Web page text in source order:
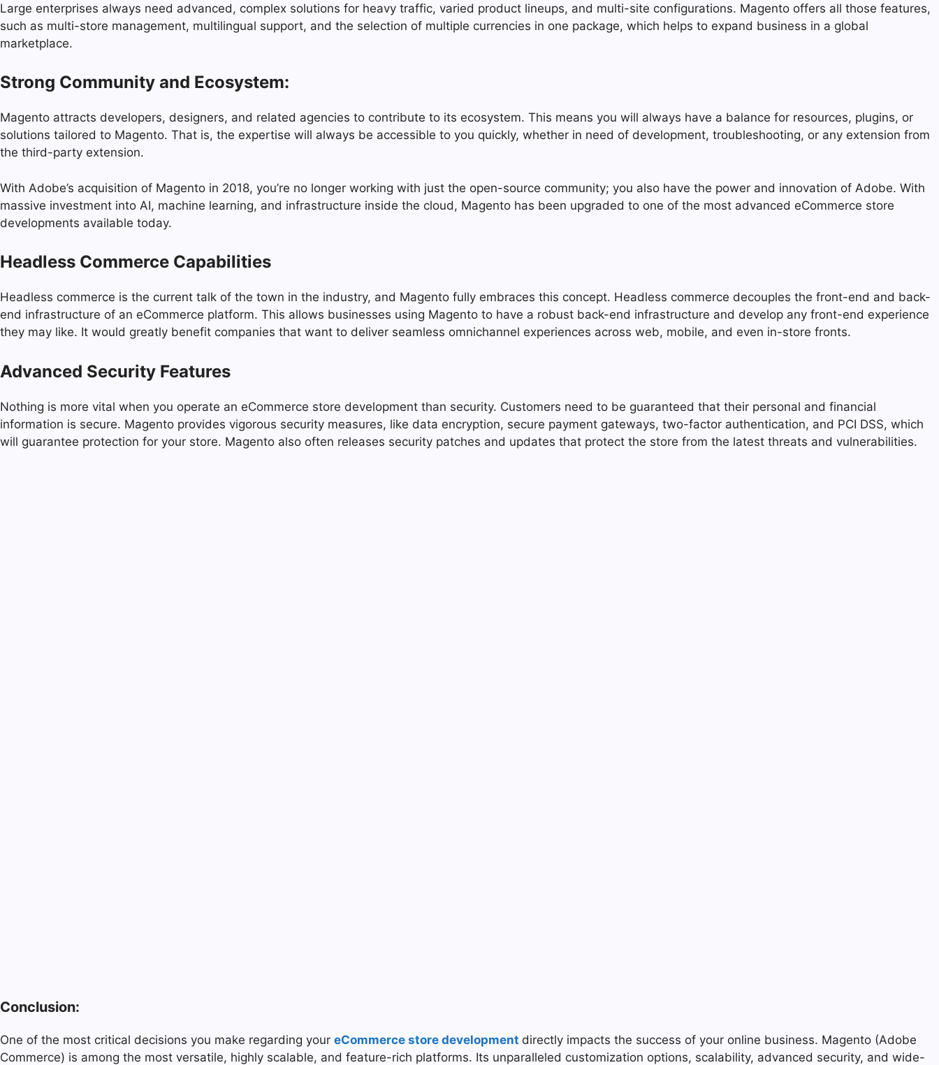
Large enterprises always need advanced, complex solutions for heavy traffic, varied product lineups, and multi-site configurations. Magento offers all those features,
such as multi-store management, multilingual support, and the selection of multiple currencies in one package, which helps to expand business in a global
marketplace.
Strong Community and Ecosystem:
Magento attracts developers, designers, and related agencies to contribute to its ecosystem. This means you will always have a balance for resources, plugins, or
solutions tailored to Magento. That is, the expertise will always be accessible to you quickly, whether in need of development, troubleshooting, or any extension from
the third-party extension.
With Adobe’s acquisition of Magento in 2018, you’re no longer working with just the open-source community; you also have the power and innovation of Adobe. With
massive investment into AI, machine learning, and infrastructure inside the cloud, Magento has been upgraded to one of the most advanced eCommerce store
developments available today.
Headless Commerce Capabilities
Headless commerce is the current talk of the town in the industry, and Magento fully embraces this concept. Headless commerce decouples the front-end and back-
end infrastructure of an eCommerce platform. This allows businesses using Magento to have a robust back-end infrastructure and develop any front-end experience
they may like. It would greatly benefit companies that want to deliver seamless omnichannel experiences across web, mobile, and even in-store fronts.
Advanced Security Features
Nothing is more vital when you operate an eCommerce store development than security. Customers need to be guaranteed that their personal and financial
information is secure. Magento provides vigorous security measures, like data encryption, secure payment gateways, two-factor authentication, and PCI DSS, which
will guarantee protection for your store. Magento also often releases security patches and updates that protect the store from the latest threats and vulnerabilities.
Conclusion:
One of the most critical decisions you make regarding your eCommerce store development directly impacts the success of your online business. Magento (Adobe
Commerce) is among the most versatile, highly scalable, and feature-rich platforms. Its unparalleled customization options, scalability, advanced security, and wide-